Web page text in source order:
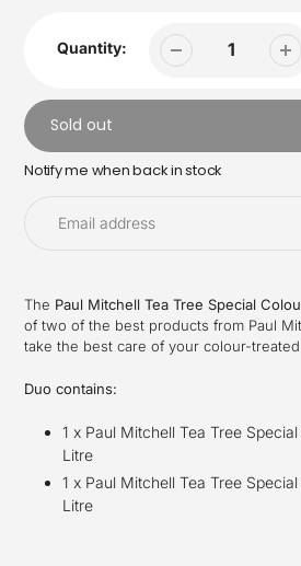
Quantity:
Sold out
Adding
Notify me when back in stock
The Paul Mitchell Tea Tree Special
of two of the best products from Paul
take the best care of your colour-treated
Duo contains:
1 x Paul Mitchell Tea Tree
Litre
1 x Paul Mitchell Tea Tree
Litre